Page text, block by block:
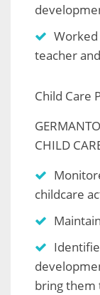
teacher
Child Care
CHILD
childcare
bring them